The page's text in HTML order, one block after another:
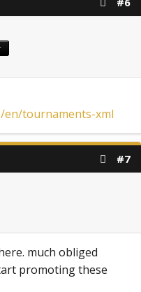
en/tournaments-xml
#7
much obliged
promoting these